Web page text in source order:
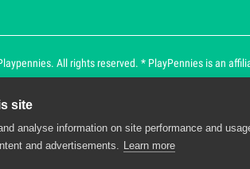
All rights reserved. * PlayPennies is an
Policy
files to improve site functionality and
site
analyse information on site performance and
and advertisements. Learn more